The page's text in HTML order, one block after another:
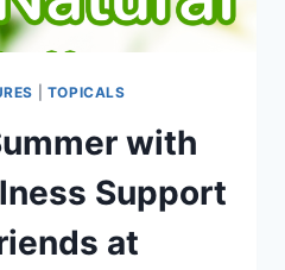
TOPICALS
with
Support
at